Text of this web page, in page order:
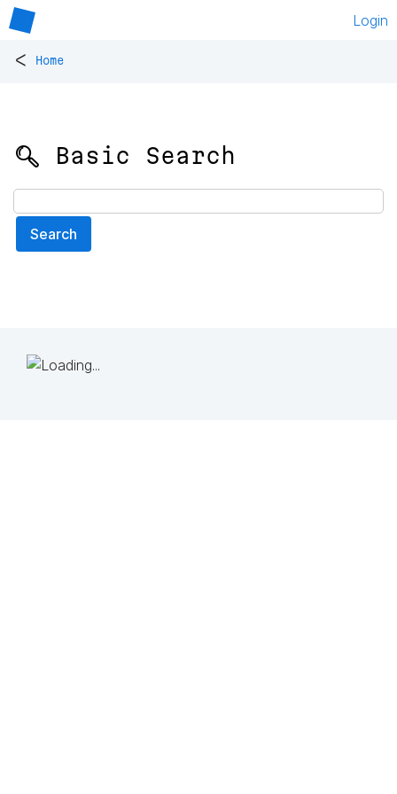
Login
< Home
🔍 Basic Search